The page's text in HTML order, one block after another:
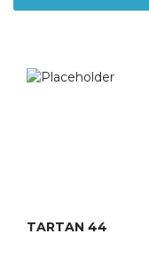
TARTAN 44